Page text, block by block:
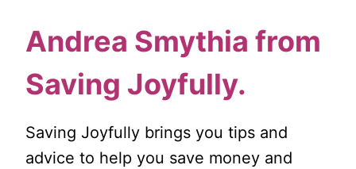
Andrea Smythia from
Saving Joyfully.
Saving Joyfully brings you tips and
advice to help you save money and